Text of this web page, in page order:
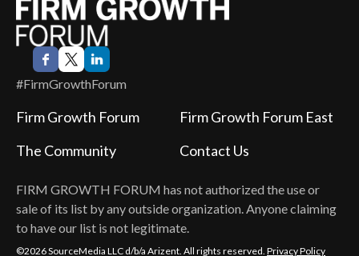
#FirmGrowthForum
FIRM GROWTH FORUM has not authorized the use or
sale of its list by any outside organization. Anyone claiming
to have our list is not legitimate.
Firm Growth Forum
Firm Growth Forum East
The Community
Contact Us
©2026 SourceMedia LLC d/b/a Arizent. All rights reserved. Privacy Policy